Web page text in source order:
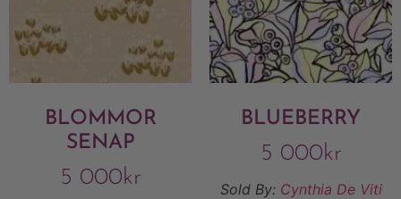
BLOMMOR
SENAP
5 000kr
BLUEBERRY
5 000kr
Sold By: Cynthia De Viti